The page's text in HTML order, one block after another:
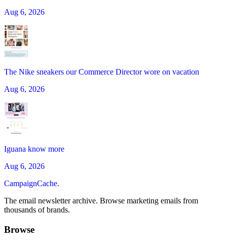
Aug 6, 2026
The Nike sneakers our Commerce Director wore on vacation
Aug 6, 2026
Iguana know more
Aug 6, 2026
CampaignCache.
The email newsletter archive. Browse marketing emails from
thousands of brands.
Browse